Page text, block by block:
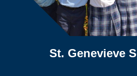
St. Genevieve